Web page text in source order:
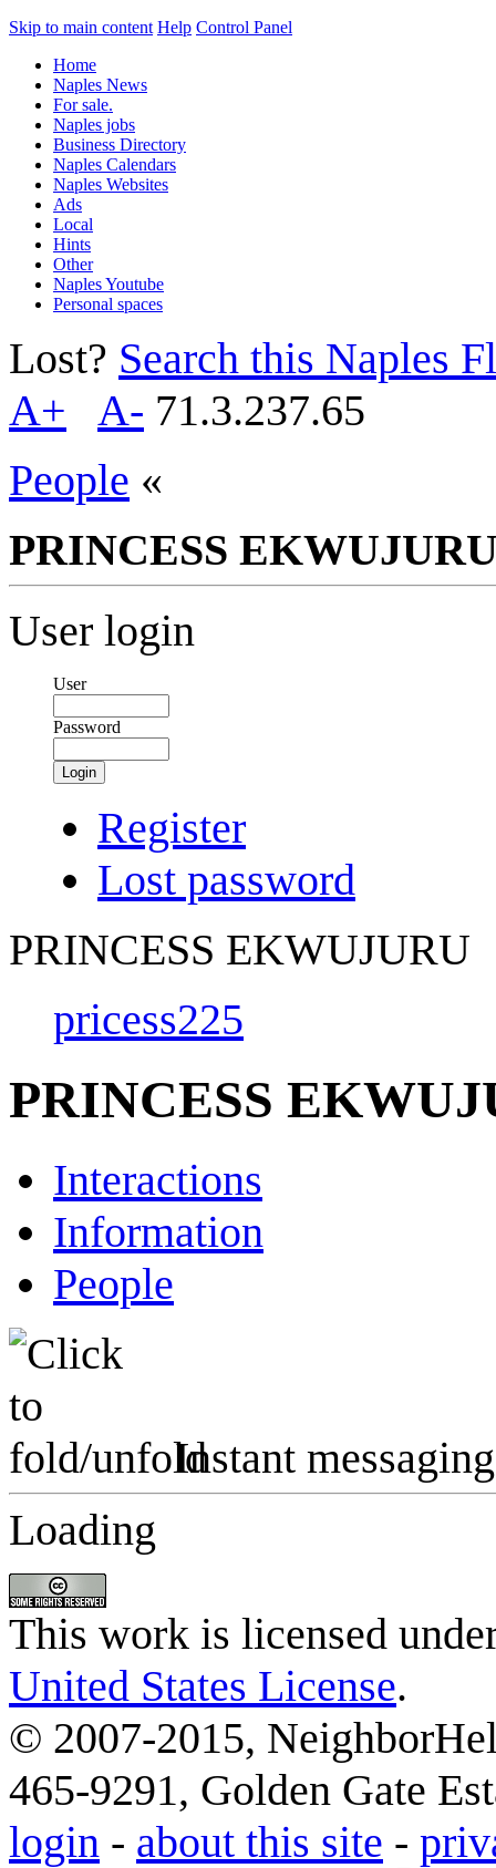
Skip to main content Help Control Panel
Home
Naples News
For sale.
Naples jobs
Business Directory
Naples Calendars
Naples Websites
Ads
Local
Hints
Other
Naples Youtube
Personal spaces
Lost? Search this Naples
A+
A- 71.3.237.65
People «
PRINCESS
User login
User
Password
Login
Register
Lost password
PRINCESS EKWUJURU
pricess225
PRINCESS
Interactions
Information
People
Instant messaging
Loading
This work is licensed
United States License.
© 2007-2015,
465-9291, Golden Gate
login - about this site -